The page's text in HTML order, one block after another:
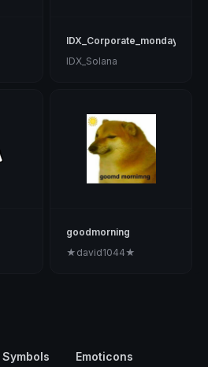
IDX_Corporate_monday_1001
IDX_Solana
goodmorning
★david1044★
Emoticons